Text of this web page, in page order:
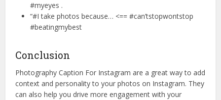
#myeyes .
“#I take photos because… <== #can’tstopwontstop
#beatingmybest
Conclusion
Photography Caption For Instagram are a great way to add
context and personality to your photos on Instagram. They
can also help you drive more engagement with your